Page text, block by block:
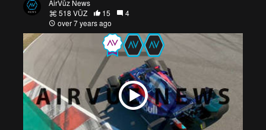
AirVūz News
518 VŪZ
15
4
over 7 years ago